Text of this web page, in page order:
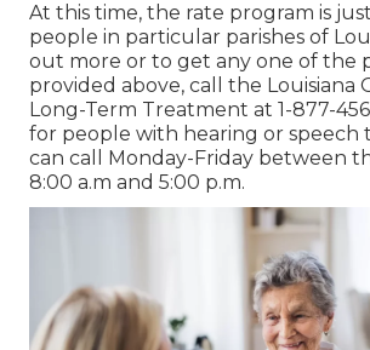
At this time, the rate program is
people in particular parishes of
out more or to get any one of the
provided above, call the Louisiana
Long-Term Treatment at 1-877-
for people with hearing or speech
can call Monday-Friday between
8:00 a.m and 5:00 p.m.